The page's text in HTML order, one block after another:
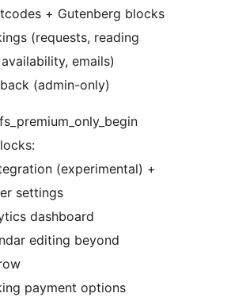
+ Gutenberg blocks
(requests, reading
emails)
(admin-only)
(experimental) +
settings
dashboard
editing beyond
payment options